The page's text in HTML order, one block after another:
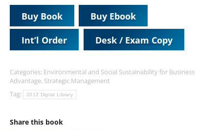
Buy Book Buy Ebook
Int’l Order Desk / Exam Copy
Categories: Environmental and Social Sustainability for Business
Advantage, Strategic Management
Tag:
2012 Digital Library
Share this book